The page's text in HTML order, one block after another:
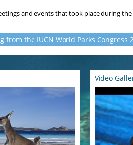
and events that took place during the
from the IUCN World Parks Congress
Video